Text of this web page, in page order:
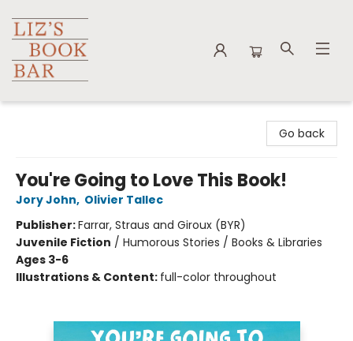
Go back
You're Going to Love This Book!
Jory John, Olivier Tallec
Publisher:Farrar, Straus and Giroux (BYR)
Juvenile Fiction / Humorous Stories / Books & Libraries
Ages 3-6
Illustrations & Content: full-color throughout